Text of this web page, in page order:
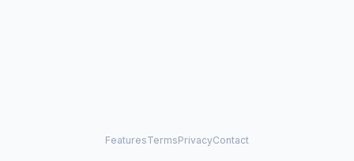
FeaturesTermsPrivacyContact